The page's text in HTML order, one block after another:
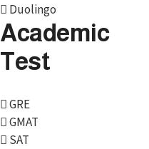
Duolingo
Academic
Test
GRE
GMAT
SAT